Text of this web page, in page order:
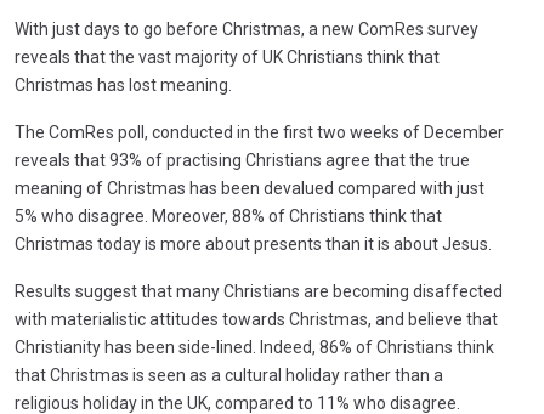
With just days to go before Christmas, a new ComRes survey
reveals that the vast majority of UK Christians think that
Christmas has lost meaning.
The ComRes poll, conducted in the first two weeks of December
reveals that 93% of practising Christians agree that the true
meaning of Christmas has been devalued compared with just
5% who disagree. Moreover, 88% of Christians think that
Christmas today is more about presents than it is about Jesus.
Results suggest that many Christians are becoming disaffected
with materialistic attitudes towards Christmas, and believe that
Christianity has been side-lined. Indeed, 86% of Christians think
that Christmas is seen as a cultural holiday rather than a
religious holiday in the UK, compared to 11% who disagree.